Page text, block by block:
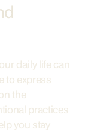
daily life can
to express
the
practices
you stay